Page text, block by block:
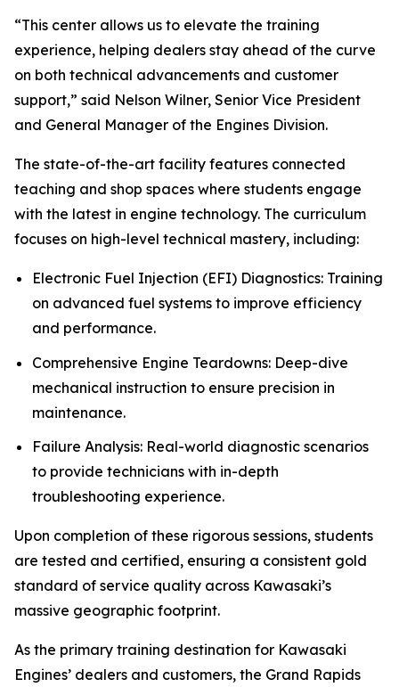
“This center allows us to elevate the training
experience, helping dealers stay ahead of the curve
on both technical advancements and customer
support,” said Nelson Wilner, Senior Vice President
and General Manager of the Engines Division.
The state-of-the-art facility features connected
teaching and shop spaces where students engage
with the latest in engine technology. The curriculum
focuses on high-level technical mastery, including:
Electronic Fuel Injection (EFI) Diagnostics: Training
on advanced fuel systems to improve efficiency
and performance.
Comprehensive Engine Teardowns: Deep-dive
mechanical instruction to ensure precision in
maintenance.
Failure Analysis: Real-world diagnostic scenarios
to provide technicians with in-depth
troubleshooting experience.
Upon completion of these rigorous sessions, students
are tested and certified, ensuring a consistent gold
standard of service quality across Kawasaki’s
massive geographic footprint.
As the primary training destination for Kawasaki
Engines’ dealers and customers, the Grand Rapids